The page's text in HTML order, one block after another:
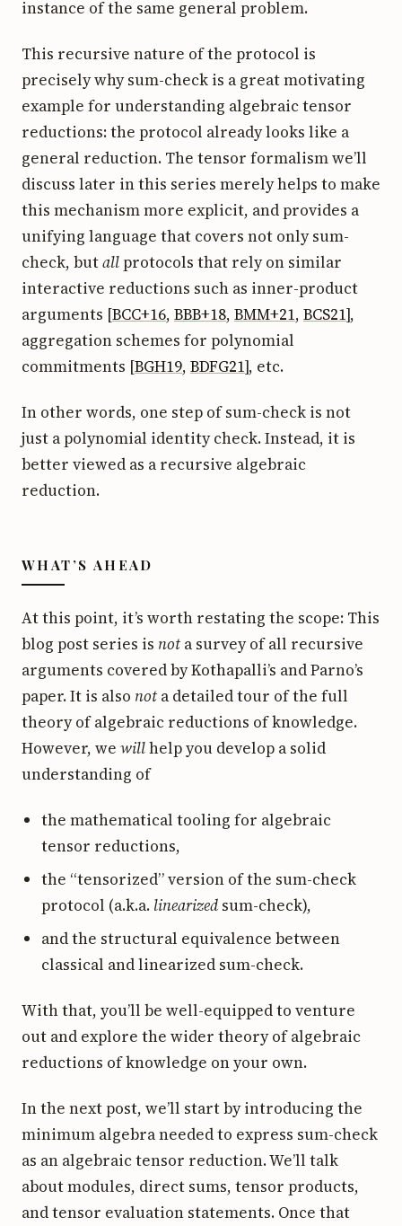
instance of the same general problem.
This recursive nature of the protocol is
precisely why sum-check is a great motivating
example for understanding algebraic tensor
reductions: the protocol already looks like a
general reduction. The tensor formalism we’ll
discuss later in this series merely helps to make
this mechanism more explicit, and provides a
unifying language that covers not only sum-
check, butallprotocols that rely on similar
interactive reductions such as inner-product
arguments [BCC+16, BBB+18, BMM+21, BCS21],
aggregation schemes for polynomial
commitments [BGH19, BDFG21], etc.
In other words, one step of sum-check is not
just a polynomial identity check. Instead, it is
better viewed as a recursive algebraic
reduction.
WHAT’S AHEAD
At this point, it’s worth restating the scope: This
blog post series is nota survey of all recursive
arguments covered by Kothapalli’s and Parno’s
paper. It is also nota detailed tour of the full
theory of algebraic reductions of knowledge.
However, we willhelp you develop a solid
understanding of
the mathematical tooling for algebraic
tensor reductions,
the “tensorized” version of the sum-check
protocol (a.k.a. linearized sum-check),
and the structural equivalence between
classical and linearized sum-check.
With that, you’ll be well-equipped to venture
out and explore the wider theory of algebraic
reductions of knowledge on your own.
In the next post, we’ll start by introducing the
minimum algebra needed to express sum-check
as an algebraic tensor reduction. We’ll talk
about modules, direct sums, tensor products,
and tensor evaluation statements. Once that